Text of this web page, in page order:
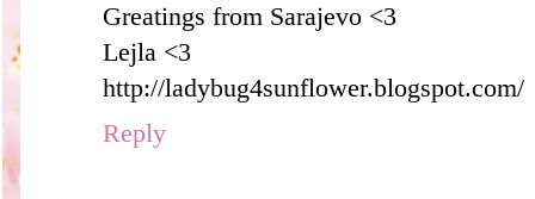
Greatings from Sarajevo <3
Lejla <3
http://ladybug4sunflower.blogspot.com/
Reply